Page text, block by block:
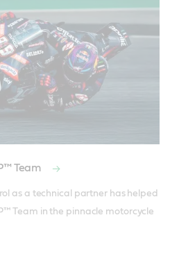
Team
as a technical partner has helped
Team in the pinnacle motorcycle